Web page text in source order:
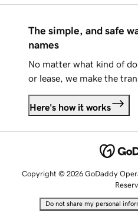
The simple, and safe
names
No matter what kind of
or lease, we make the
Here's how it works
Copyright © 2026 GoDaddy
Do not share my personal